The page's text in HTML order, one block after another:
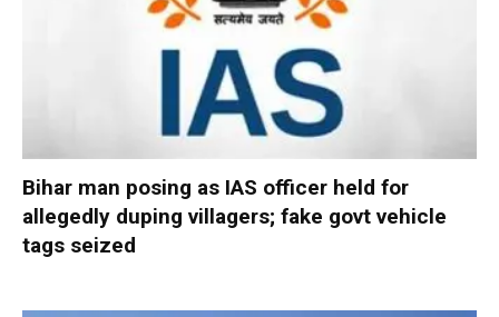
Bihar man posing as IAS officer held for
allegedly duping villagers; fake govt vehicle
tags seized